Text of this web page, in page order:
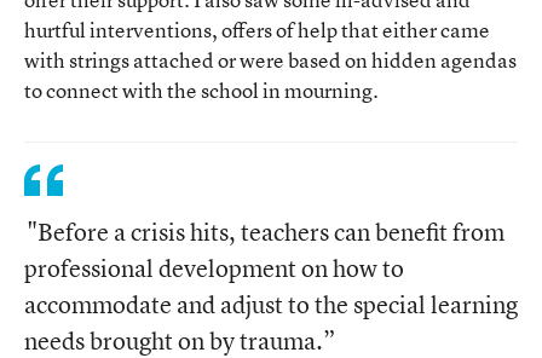
hurtful interventions, offers of help that either came
with strings attached or were based on hidden agendas
to connect with the school in mourning.
"Before a crisis hits, teachers can benefit from
professional development on how to
accommodate and adjust to the special learning
needs brought on by trauma.”